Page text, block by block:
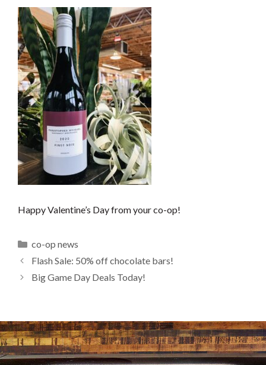
Happy Valentine’s Day from your co-op!
Categories
co-op news
Flash Sale: 50% off chocolate bars!
Big Game Day Deals Today!